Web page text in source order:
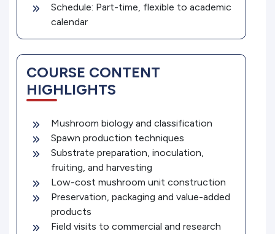
Schedule: Part-time, flexible to academic
calendar
COURSE CONTENT
HIGHLIGHTS
Mushroom biology and classification
Spawn production techniques
Substrate preparation, inoculation,
fruiting, and harvesting
Low-cost mushroom unit construction
Preservation, packaging and value-added
products
Field visits to commercial and research